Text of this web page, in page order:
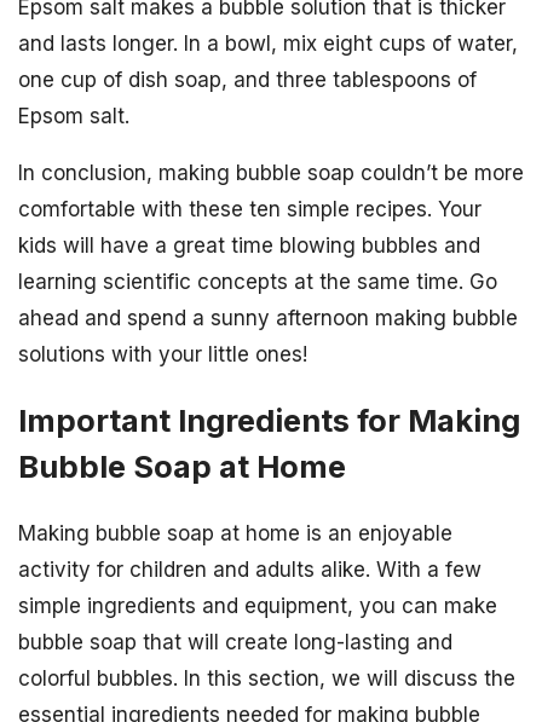
Epsom salt makes a bubble solution that is thicker
and lasts longer. In a bowl, mix eight cups of water,
one cup of dish soap, and three tablespoons of
Epsom salt.
In conclusion, making bubble soap couldn’t be more
comfortable with these ten simple recipes. Your
kids will have a great time blowing bubbles and
learning scientific concepts at the same time. Go
ahead and spend a sunny afternoon making bubble
solutions with your little ones!
Important Ingredients for Making
Bubble Soap at Home
Making bubble soap at home is an enjoyable
activity for children and adults alike. With a few
simple ingredients and equipment, you can make
bubble soap that will create long-lasting and
colorful bubbles. In this section, we will discuss the
essential ingredients needed for making bubble